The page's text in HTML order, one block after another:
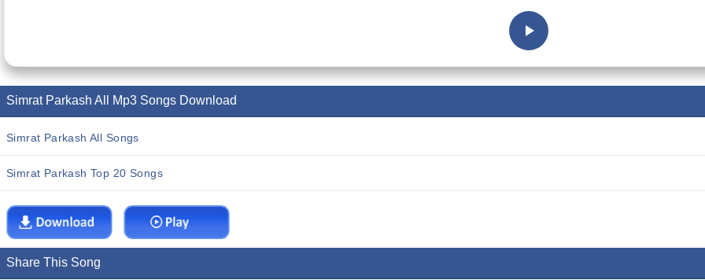
Simrat Parkash All Mp3 Songs Download
Simrat Parkash All Songs
Simrat Parkash Top 20 Songs
Share This Song